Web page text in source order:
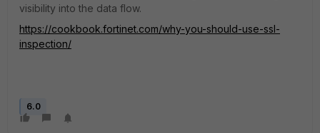
visibility into the data flow.
https://cookbook.fortinet.com/why-you-should-use-ssl-
inspection/
6.0